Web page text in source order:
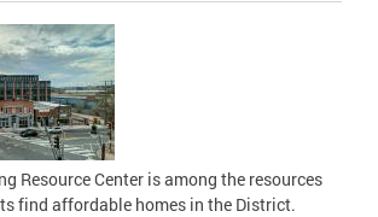
Resource Center is among the resources
find affordable homes in the District.